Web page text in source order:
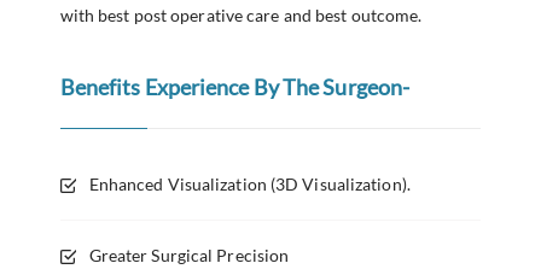
with best post operative care and best outcome.
Benefits Experience By The Surgeon-
Enhanced Visualization (3D Visualization).
Greater Surgical Precision